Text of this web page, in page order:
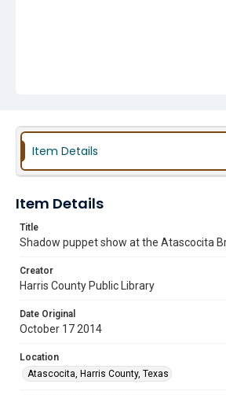
Item Details
Item Details
Title
Shadow puppet show at the Atascocita
Creator
Harris County Public Library
Date Original
October 17 2014
Location
Atascocita, Harris County, Texas